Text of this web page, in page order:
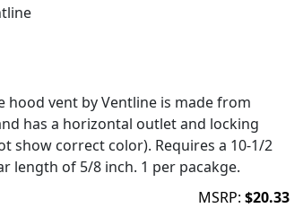
hood vent by Ventline is made from
has a horizontal outlet and locking
show correct color). Requires a 10-1/2
length of 5/8 inch. 1 per pacakge.
MSRP: $20.33